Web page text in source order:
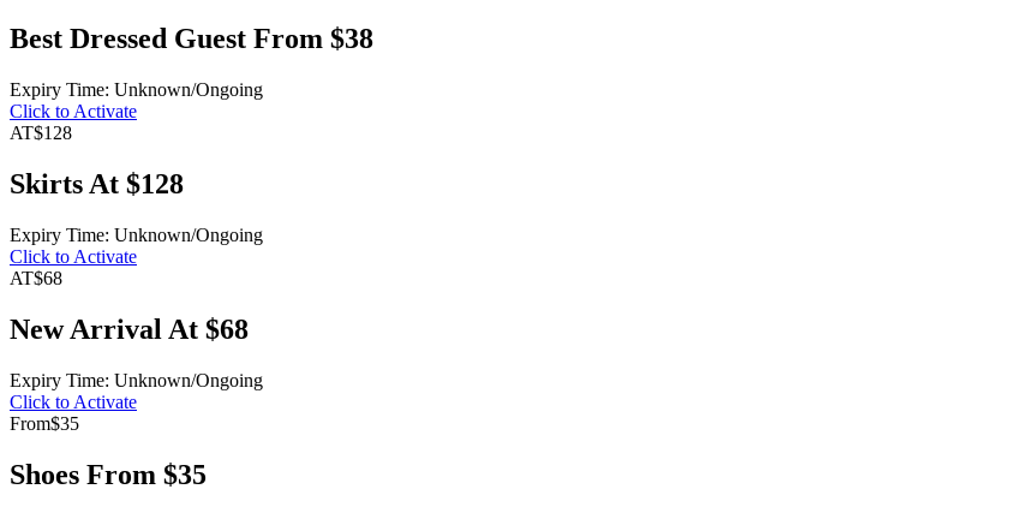
Best Dressed Guest From $38
Expiry Time: Unknown/Ongoing
Click to Activate
AT$128
Skirts At $128
Expiry Time: Unknown/Ongoing
Click to Activate
AT$68
New Arrival At $68
Expiry Time: Unknown/Ongoing
Click to Activate
From$35
Shoes From $35